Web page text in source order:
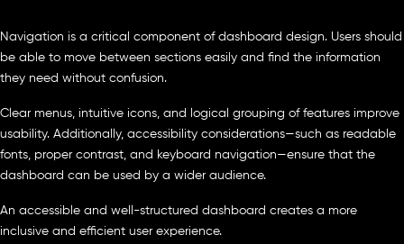
Navigation is a critical component of dashboard design. Users should
be able to move between sections easily and find the information
they need without confusion.
Clear menus, intuitive icons, and logical grouping of features improve
usability. Additionally, accessibility considerations—such as readable
fonts, proper contrast, and keyboard navigation—ensure that the
dashboard can be used by a wider audience.
An accessible and well-structured dashboard creates a more
inclusive and efficient user experience.